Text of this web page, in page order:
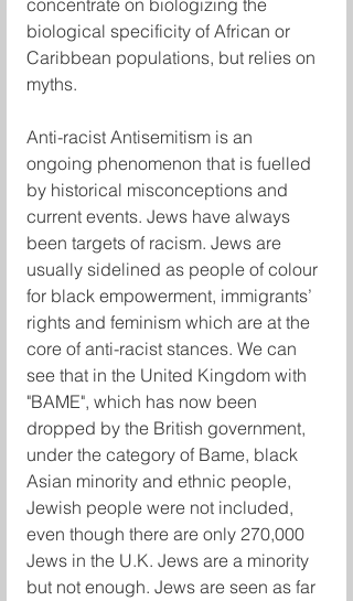
concentrate on biologizing the
biological specificity of African or
Caribbean populations, but relies on
myths.
Anti-racist Antisemitism is an
ongoing phenomenon that is fuelled
by historical misconceptions and
current events. Jews have always
been targets of racism. Jews are
usually sidelined as people of colour
for black empowerment, immigrants’
rights and feminism which are at the
core of anti-racist stances. We can
see that in the United Kingdom with
"BAME", which has now been
dropped by the British government,
under the category of Bame, black
Asian minority and ethnic people,
Jewish people were not included,
even though there are only 270,000
Jews in the U.K. Jews are a minority
but not enough. Jews are seen as far